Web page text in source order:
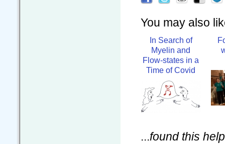
You may also
In Search of
Myelin and
Flow-states in a
Time of Covid
...found this